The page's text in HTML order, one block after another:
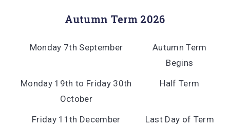
Autumn Term 2026
Monday 7th September
Autumn Term
Begins
Monday 19th to Friday 30th
October
Half Term
Friday 11th December Last Day of Term